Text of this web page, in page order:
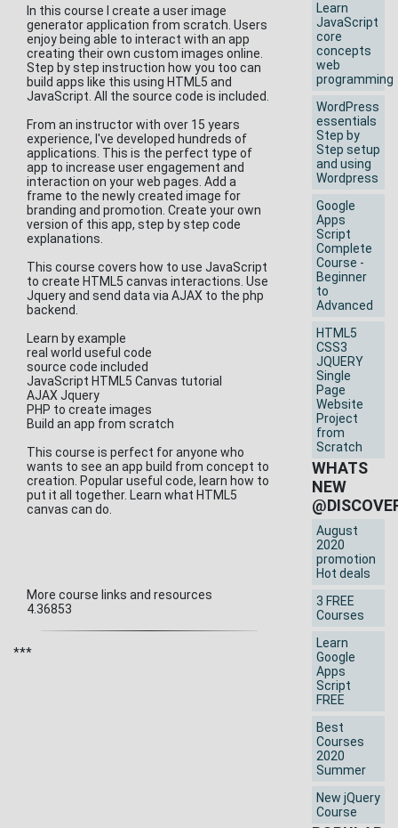
In this course I create a user image
generator application from scratch. Users
enjoy being able to interact with an app
creating their own custom images online.
Step by step instruction how you too can
build apps like this using HTML5 and
JavaScript. All the source code is included.
From an instructor with over 15 years
experience, I've developed hundreds of
applications. This is the perfect type of
app to increase user engagement and
interaction on your web pages. Add a
frame to the newly created image for
branding and promotion. Create your own
version of this app, step by step code
explanations.
This course covers how to use JavaScript
to create HTML5 canvas interactions. Use
Jquery and send data via AJAX to the php
backend.
Learn by example
real world useful code
source code included
JavaScript HTML5 Canvas tutorial
AJAX Jquery
PHP to create images
Build an app from scratch
This course is perfect for anyone who
wants to see an app build from concept to
creation. Popular useful code, learn how to
put it all together. Learn what HTML5
canvas can do.
More course links and resources
4.36853
***
Learn
JavaScript
core
concepts
web
programming
WordPress
essentials
Step by
Step setup
and using
Wordpress
Google
Apps
Script
Complete
Course -
Beginner
to
Advanced
HTML5
CSS3
JQUERY
Single
Page
Website
Project
from
Scratch
WHATS
NEW
August
2020
promotion
Hot deals
3 FREE
Courses
Learn
Google
Apps
Script
FREE
Best
Courses
2020
Summer
New jQuery
Course